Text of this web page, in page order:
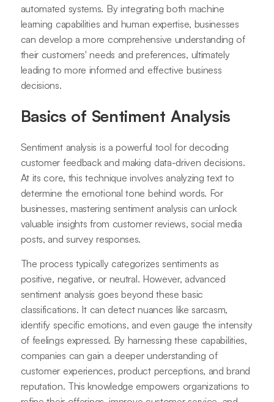
automated systems. By integrating both machine
learning capabilities and human expertise, businesses
can develop a more comprehensive understanding of
their customers' needs and preferences, ultimately
leading to more informed and effective business
decisions.
Basics of Sentiment Analysis
Sentiment analysis is a powerful tool for decoding
customer feedback and making data-driven decisions.
At its core, this technique involves analyzing text to
determine the emotional tone behind words. For
businesses, mastering sentiment analysis can unlock
valuable insights from customer reviews, social media
posts, and survey responses.
The process typically categorizes sentiments as
positive, negative, or neutral. However, advanced
sentiment analysis goes beyond these basic
classifications. It can detect nuances like sarcasm,
identify specific emotions, and even gauge the intensity
of feelings expressed. By harnessing these capabilities,
companies can gain a deeper understanding of
customer experiences, product perceptions, and brand
reputation. This knowledge empowers organizations to